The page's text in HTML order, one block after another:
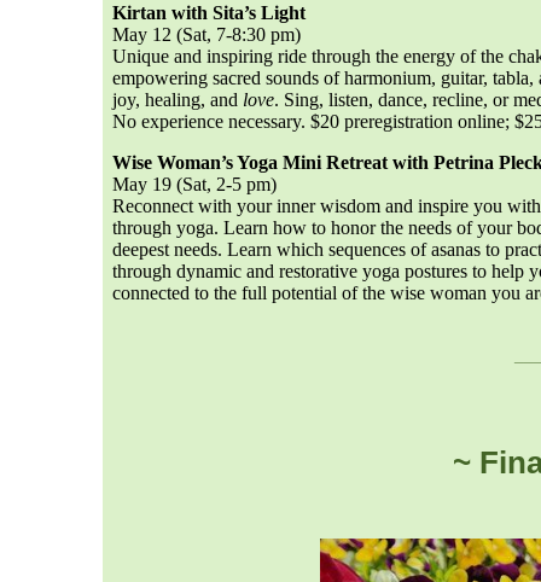
Kirtan with Sita’s Light
May 12 (Sat, 7-8:30 pm)
Unique and inspiring ride through the energy of the
empowering sacred sounds of harmonium, guitar,
joy, healing, and love. Sing, listen, dance, recline, or
No experience necessary. $20 preregistration online;
Wise Woman’s Yoga Mini Retreat with Petrina
May 19 (Sat, 2-5 pm)
Reconnect with your inner wisdom and inspire you
through yoga. Learn how to honor the needs of your
deepest needs. Learn which sequences of asanas to
through dynamic and restorative yoga postures to help
connected to the full potential of the wise woman you
~